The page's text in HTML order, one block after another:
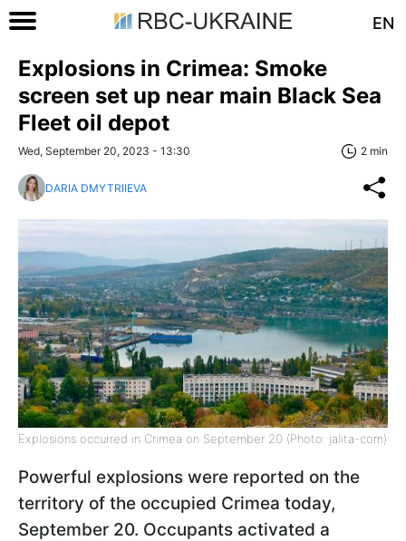
EN
Explosions in Crimea: Smoke
screen set up near main Black Sea
Fleet oil depot
Wed, September 20, 2023 - 13:30 2 min
DARIA DMYTRIIEVA
Explosions occurred in Crimea on September 20 (Photo: jalita-com)
Powerful explosions were reported on the
territory of the occupied Crimea today,
September 20. Occupants activated a